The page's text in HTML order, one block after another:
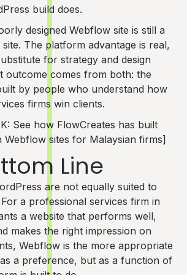
build does.
designed Webflow site is still a
The platform advantage is real,
for strategy and design
outcome comes from both: the
by people who understand how
firms win clients.
See how FlowCreates has built
Webflow sites for Malaysian firms]
Line
are not equally suited to
a professional services firm in
a website that performs well,
makes the right impression on
Webflow is the more appropriate
a preference, but as a function of